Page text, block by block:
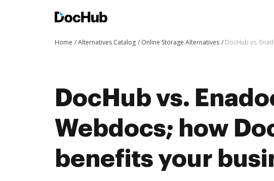
Home Alternatives Catalog Online Storage Alternatives DocHub vs.
DocHub vs.
Webdocs; how
benefits your